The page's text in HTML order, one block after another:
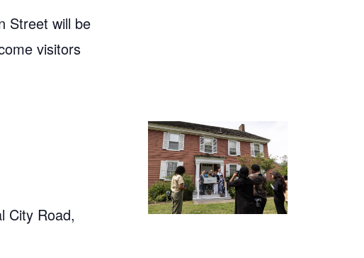
Street will be
visitors
City Road,